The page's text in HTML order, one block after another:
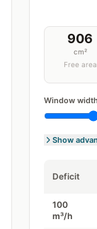
906
cm²
Free area
Window
Show
Deficit
100
m³/h